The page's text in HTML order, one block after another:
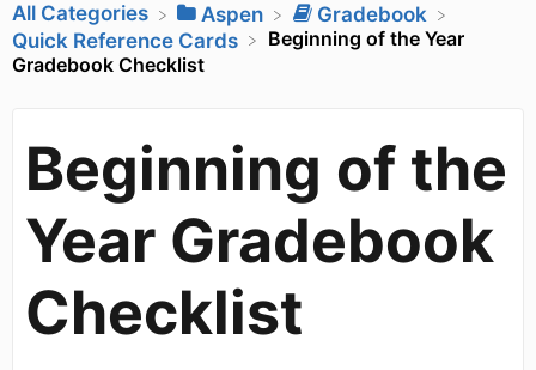
All Categories ​Aspen
​Gradebook
​Quick Reference Cards
Beginning of the Year
Gradebook Checklist
Beginning of the
Year Gradebook
Checklist